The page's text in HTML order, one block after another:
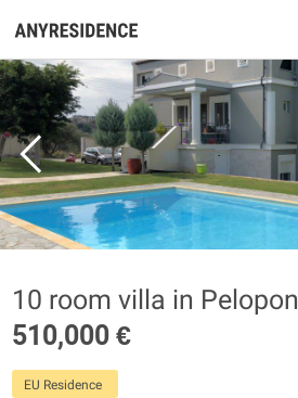
10 room villa in
510,000 €
EU Residence